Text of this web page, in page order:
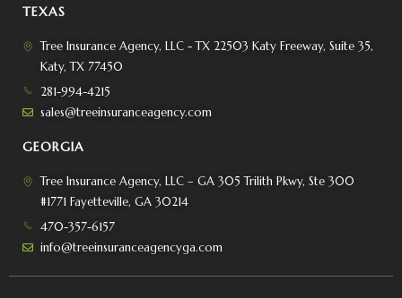
TEXAS
Tree Insurance Agency, LLC - TX 22503 Katy Freeway, Suite 35,
Katy, TX 77450
281-994-4215
sales@treeinsuranceagency.com
GEORGIA
Tree Insurance Agency, LLC – GA 305 Trilith Pkwy, Ste 300
#1771 Fayetteville, GA 30214
470-357-6157
info@treeinsuranceagencyga.com